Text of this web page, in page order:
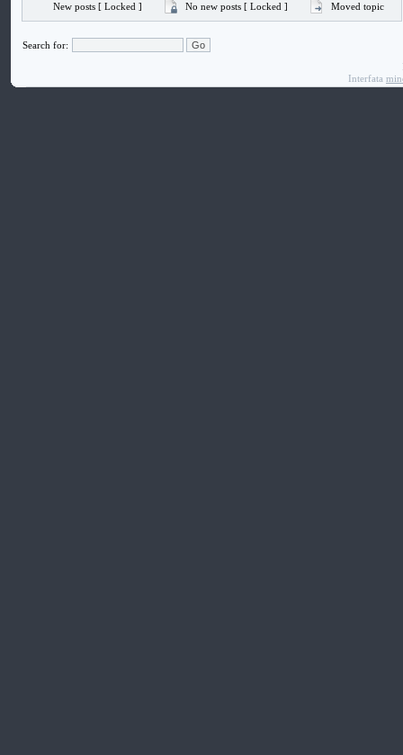
New posts [ Locked ]
No new posts [ Locked ] Moved topic
Search for:
Interfata